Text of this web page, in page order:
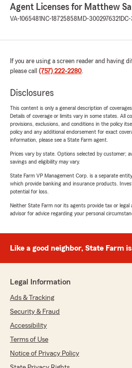
Agent Licenses for Matthew
VA-1065481 NC-18725858 MD-3002976321
If you are using a screen reader and having
please call (757) 222-2280.
Disclosures
This content is only a general description of
Details of coverage or limits vary in some states. All
provisions, exclusions, and conditions in the policy
policy and any additional endorsement for exact
information, please see a State Farm agent.
Prices vary by state. Options selected by customer;
savings and eligibility may vary.
State Farm VP Management Corp. is a separate
which provide banking and insurance products.
potential for loss.
Neither State Farm nor its agents provide tax or legal
advisor for advice regarding your personal
Like a good neighbor, State Farm
Legal Information
Ads & Tracking
Security & Fraud
Accessibility
Terms of Use
Notice of Privacy Policy